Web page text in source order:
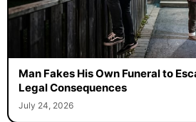
Man Fakes His Own Funeral to
Legal Consequences
July 24, 2026